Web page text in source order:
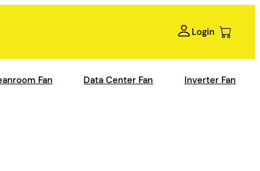
Login
Fan Data Center Fan Inverter Fan